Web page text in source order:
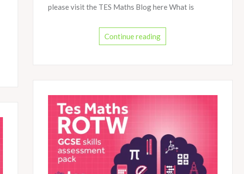
please visit the TES Maths Blog here What is
Continue reading